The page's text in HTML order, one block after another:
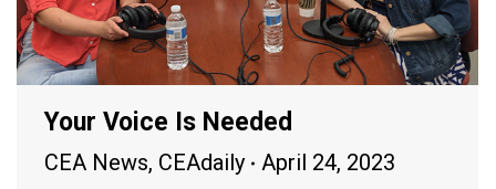
Your Voice Is Needed
CEA News, CEAdaily April 24, 2023